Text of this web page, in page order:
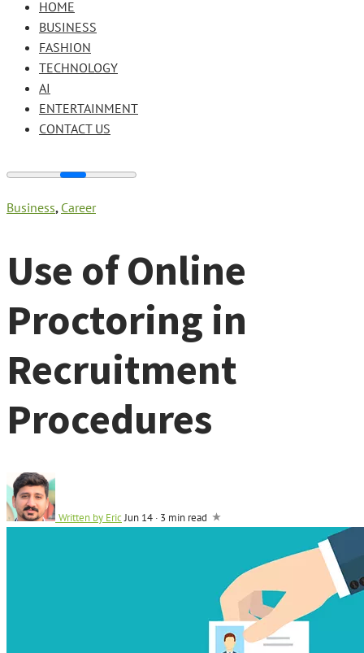
HOME
BUSINESS
FASHION
TECHNOLOGY
AI
ENTERTAINMENT
CONTACT US
Business, Career
Use of Online
Proctoring in
Recruitment
Procedures
Written by Eric Jun 14 · 3 min read